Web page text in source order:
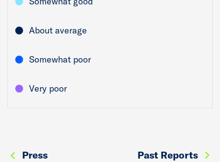
About average
Somewhat poor
Very poor
Press Past Reports